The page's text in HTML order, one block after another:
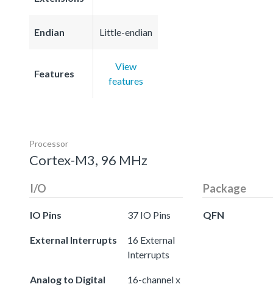
Endian Little-endian
Features
View
features
Processor
Cortex-M3, 96 MHz
I/O
IO Pins 37 IO Pins
External Interrupts
16 External
Interrupts
Analog to Digital
16-channel x
Package
QFN